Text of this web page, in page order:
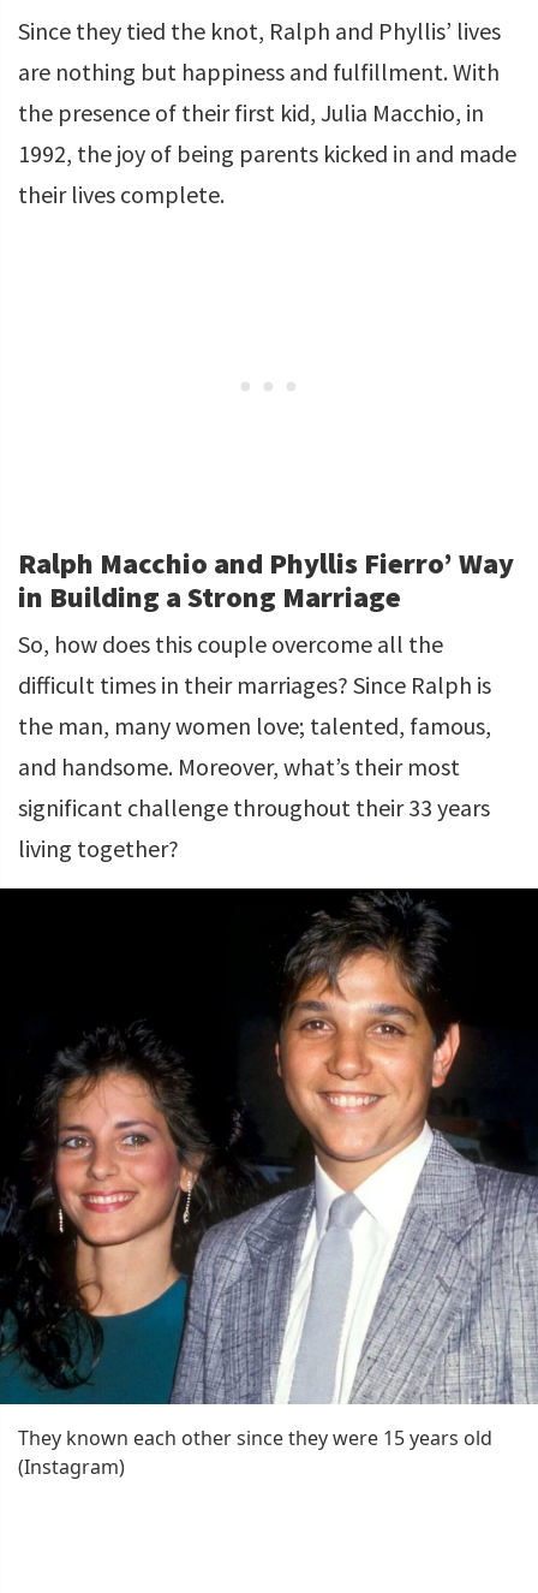
Since they tied the knot, Ralph and Phyllis’ lives
are nothing but happiness and fulfillment. With
the presence of their first kid, Julia Macchio, in
1992, the joy of being parents kicked in and made
their lives complete.
Ralph Macchio and Phyllis Fierro’ Way
in Building a Strong Marriage
So, how does this couple overcome all the
difficult times in their marriages? Since Ralph is
the man, many women love; talented, famous,
and handsome. Moreover, what’s their most
significant challenge throughout their 33 years
living together?
They known each other since they were 15 years old
(Instagram)